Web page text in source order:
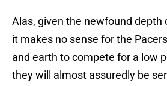
Alas, given the newfound depth
it makes no sense for the
and earth to compete for a low
they will almost assuredly be